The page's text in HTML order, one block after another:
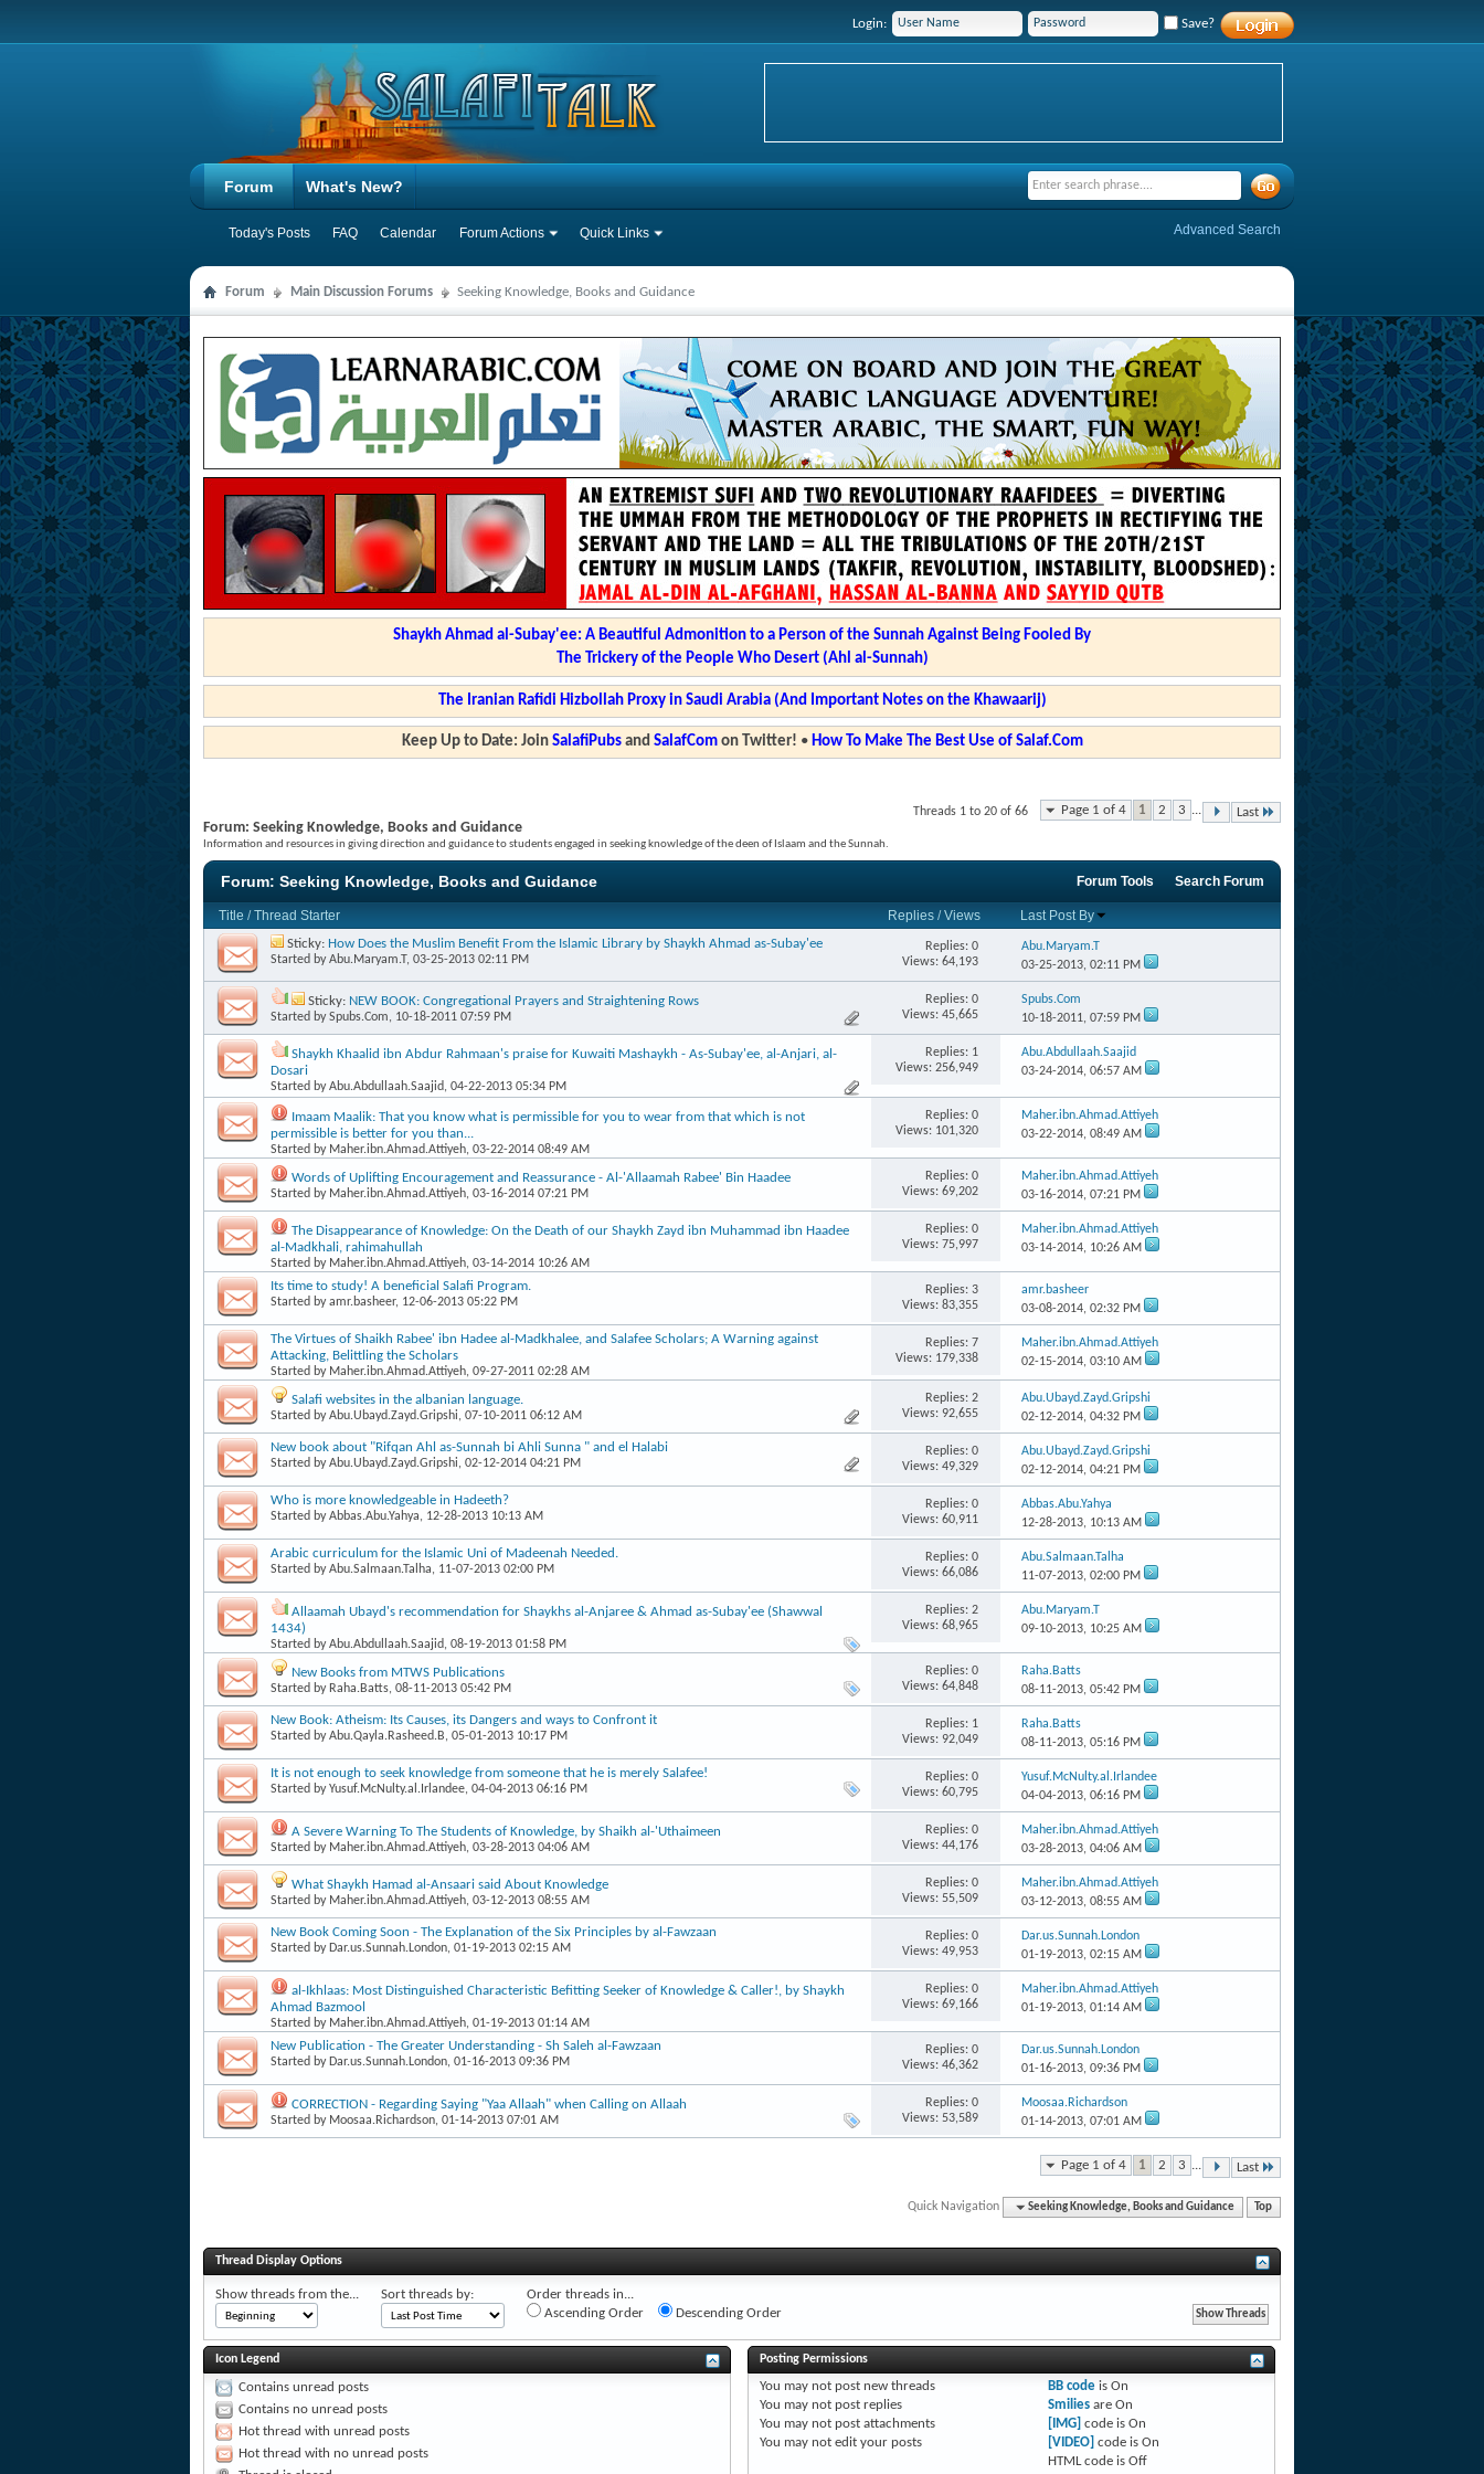
Login: Save?
Forum
Today's Posts FAQ Calendar Forum Actions Quick Links
What's New?
Advanced Search
Forum Main Discussion Forums Seeking Knowledge, Books and Guidance
Shaykh Ahmad al-Subay'ee: A Beautiful Admonition to a Person of the Sunnah Against Being Fooled By
The Trickery of the People Who Desert (Ahl al-Sunnah)
The Iranian Rafidi Hizbollah Proxy in Saudi Arabia (And Important Notes on the Khawaarij)
Keep Up to Date: Join SalafiPubsand SalafComon Twitter! • How To Make The Best Use of Salaf.Com
Page 1 of 4 1 2 3 ... Last
Threads 1 to 20 of 66
Forum: Seeking Knowledge, Books and Guidance
Information and resources in giving direction and guidance to students engaged in seeking knowledge of the deen of Islaam and the Sunnah.
Forum: Seeking Knowledge, Books and Guidance Forum Tools Search Forum
Title /Thread Starter Replies /Views Last Post By
Sticky: How Does the Muslim Benefit From the Islamic Library by Shaykh Ahmad as-Subay'ee
Started byAbu.Maryam.T, 03-25-2013 02:11 PM
Replies: 0
Views: 64,193
Abu.Maryam.T
03-25-2013,02:11 PM
Sticky: NEW BOOK: Congregational Prayers and Straightening Rows
Started bySpubs.Com, 10-18-2011 07:59 PM
Replies: 0
Views: 45,665
Spubs.Com
10-18-2011,07:59 PM
Shaykh Khaalid ibn Abdur Rahmaan's praise for Kuwaiti Mashaykh - As-Subay'ee, al-Anjari, al-
Dosari
Started byAbu.Abdullaah.Saajid, 04-22-2013 05:34 PM
Replies: 1
Views: 256,949
Abu.Abdullaah.Saajid
03-24-2014,06:57 AM
Imaam Maalik: That you know what is permissible for you to wear from that which is not
permissible is better for you than...
Started by Maher.ibn.Ahmad.Attiyeh, 03-22-2014 08:49 AM
Replies: 0
Views: 101,320
Maher.ibn.Ahmad.Attiyeh
03-22-2014,08:49 AM
Words of Uplifting Encouragement and Reassurance - Al-'Allaamah Rabee' Bin Haadee
Started by Maher.ibn.Ahmad.Attiyeh, 03-16-2014 07:21 PM
Replies: 0
Views: 69,202
Maher.ibn.Ahmad.Attiyeh
03-16-2014,07:21 PM
The Disappearance of Knowledge: On the Death of our Shaykh Zayd ibn Muhammad ibn Haadee
al-Madkhali, rahimahullah
Started by Maher.ibn.Ahmad.Attiyeh, 03-14-2014 10:26 AM
Replies: 0
Views: 75,997
Maher.ibn.Ahmad.Attiyeh
03-14-2014, 10:26 AM
Its time to study! A beneficial Salafi Program.
Started byamr.basheer, 12-06-2013 05:22 PM
Replies: 3
Views: 83,355
amr.basheer
03-08-2014,02:32 PM
The Virtues of Shaikh Rabee' ibn Hadee al-Madkhalee, and Salafee Scholars; A Warning against
Attacking, Belittling the Scholars
Started by Maher.ibn.Ahmad.Attiyeh, 09-27-2011 02:28 AM
Replies: 7
Views: 179,338
Maher.ibn.Ahmad.Attiyeh
02-15-2014,03:10 AM
Salafi websites in the albanian language.
Started byAbu.Ubayd.Zayd.Gripshi, 07-10-2011 06:12 AM
Replies: 2
Views: 92,655
Abu.Ubayd.Zayd.Gripshi
02-12-2014,04:32 PM
New book about "Rifqan Ahl as-Sunnah bi Ahli Sunna " and el Halabi
Started byAbu.Ubayd.Zayd.Gripshi, 02-12-2014 04:21 PM
Replies: 0
Views: 49,329
Abu.Ubayd.Zayd.Gripshi
02-12-2014,04:21 PM
Who is more knowledgeable in Hadeeth?
Started byAbbas.Abu.Yahya, 12-28-2013 10:13 AM
Replies: 0
Views: 60,911
Abbas.Abu.Yahya
12-28-2013, 10:13 AM
Arabic curriculum for the Islamic Uni of Madeenah Needed.
Started byAbu.Salmaan.Talha, 11-07-2013 02:00 PM
Replies: 0
Views: 66,086
Abu.Salmaan.Talha
11-07-2013,02:00 PM
Allaamah Ubayd's recommendation for Shaykhs al-Anjaree & Ahmad as-Subay'ee (Shawwal
1434)
Started byAbu.Abdullaah.Saajid, 08-19-2013 01:58 PM
Replies: 2
Views: 68,965
Abu.Maryam.T
09-10-2013, 10:25 AM
New Books from MTWS Publications
Started by Raha.Batts, 08-11-2013 05:42 PM
Replies: 0
Views: 64,848
Raha.Batts
08-11-2013,05:42 PM
New Book: Atheism: Its Causes, its Dangers and ways to Confront it
Started byAbu.Qayla.Rasheed.B, 05-01-2013 10:17 PM
Replies: 1
Views: 92,049
Raha.Batts
08-11-2013,05:16 PM
It is not enough to seek knowledge from someone that he is merely Salafee!
Started byYusuf.McNulty.al.Irlandee, 04-04-2013 06:16 PM
Replies: 0
Views: 60,795
Yusuf.McNulty.al.Irlandee
04-04-2013,06:16 PM
A Severe Warning To The Students of Knowledge, by Shaikh al-'Uthaimeen
Started by Maher.ibn.Ahmad.Attiyeh, 03-28-2013 04:06 AM
Replies: 0
Views: 44,176
Maher.ibn.Ahmad.Attiyeh
03-28-2013,04:06 AM
What Shaykh Hamad al-Ansaari said About Knowledge
Started by Maher.ibn.Ahmad.Attiyeh, 03-12-2013 08:55 AM
Replies: 0
Views: 55,509
Maher.ibn.Ahmad.Attiyeh
03-12-2013,08:55 AM
New Book Coming Soon - The Explanation of the Six Principles by al-Fawzaan
Started by Dar.us.Sunnah.London, 01-19-2013 02:15 AM
Replies: 0
Views: 49,953
Dar.us.Sunnah.London
01-19-2013,02:15 AM
al-Ikhlaas: Most Distinguished Characteristic Befitting Seeker of Knowledge & Caller!, by Shaykh
Ahmad Bazmool
Started by Maher.ibn.Ahmad.Attiyeh, 01-19-2013 01:14 AM
Replies: 0
Views: 69,166
Maher.ibn.Ahmad.Attiyeh
01-19-2013,01:14 AM
New Publication - The Greater Understanding - Sh Saleh al-Fawzaan
Started by Dar.us.Sunnah.London, 01-16-2013 09:36 PM
Replies: 0
Views: 46,362
Dar.us.Sunnah.London
01-16-2013,09:36 PM
CORRECTION - Regarding Saying "Yaa Allaah" when Calling on Allaah
Started by Moosaa.Richardson, 01-14-2013 07:01 AM
Replies: 0
Views: 53,589
Moosaa.Richardson
01-14-2013,07:01 AM
Page 1 of 4 1 2 3 ... Last
Quick Navigation Seeking Knowledge, Books and Guidance Top
Thread Display Options
Show threads from the... Sort threads by:
Order threads in...
Ascending Order
Descending Order
Icon Legend
Contains unread posts
Contains no unread posts
Hot thread with unread posts
Hot thread with no unread posts
Posting Permissions
You may notpost new threads
You may notpost replies
You may notpost attachments
You may notedit your posts
BB codeis On
Smiliesare On
[IMG] code is On
[VIDEO] code is On
HTML code is Off